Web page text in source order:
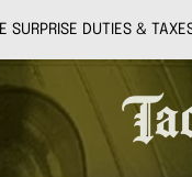
SURPRISE DUTIES &
Bros